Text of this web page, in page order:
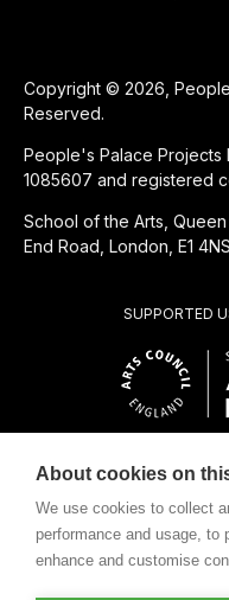
SUPPORTED
Copyright © 2026,
Reserved.
People's Palace Projects
1085607 and registered
School of the Arts,
End Road, London, E1 4NS
About cookies on
We use cookies to collect
performance and usage, to
enhance and customise